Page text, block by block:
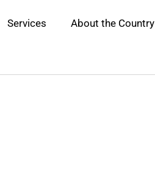
Services About the Country